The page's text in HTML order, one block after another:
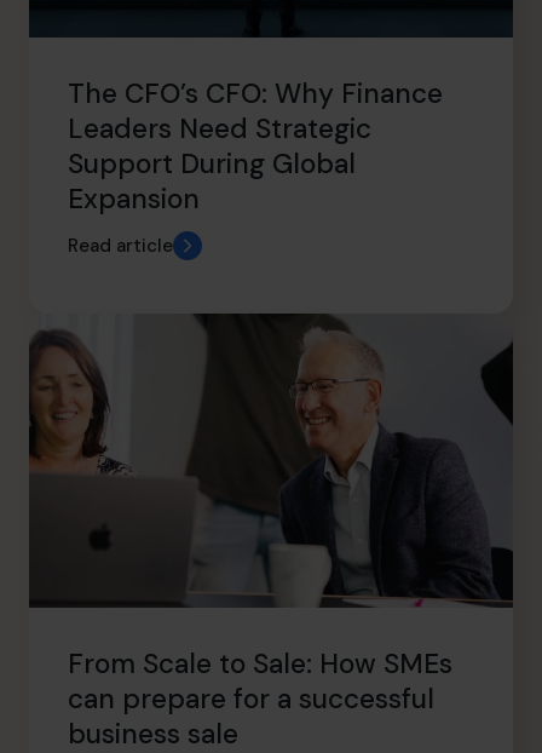
The CFO’s CFO: Why Finance
Leaders Need Strategic
Support During Global
Expansion
Read article
From Scale to Sale: How SMEs
can prepare for a successful
business sale